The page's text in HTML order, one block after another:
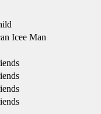
Icee Man